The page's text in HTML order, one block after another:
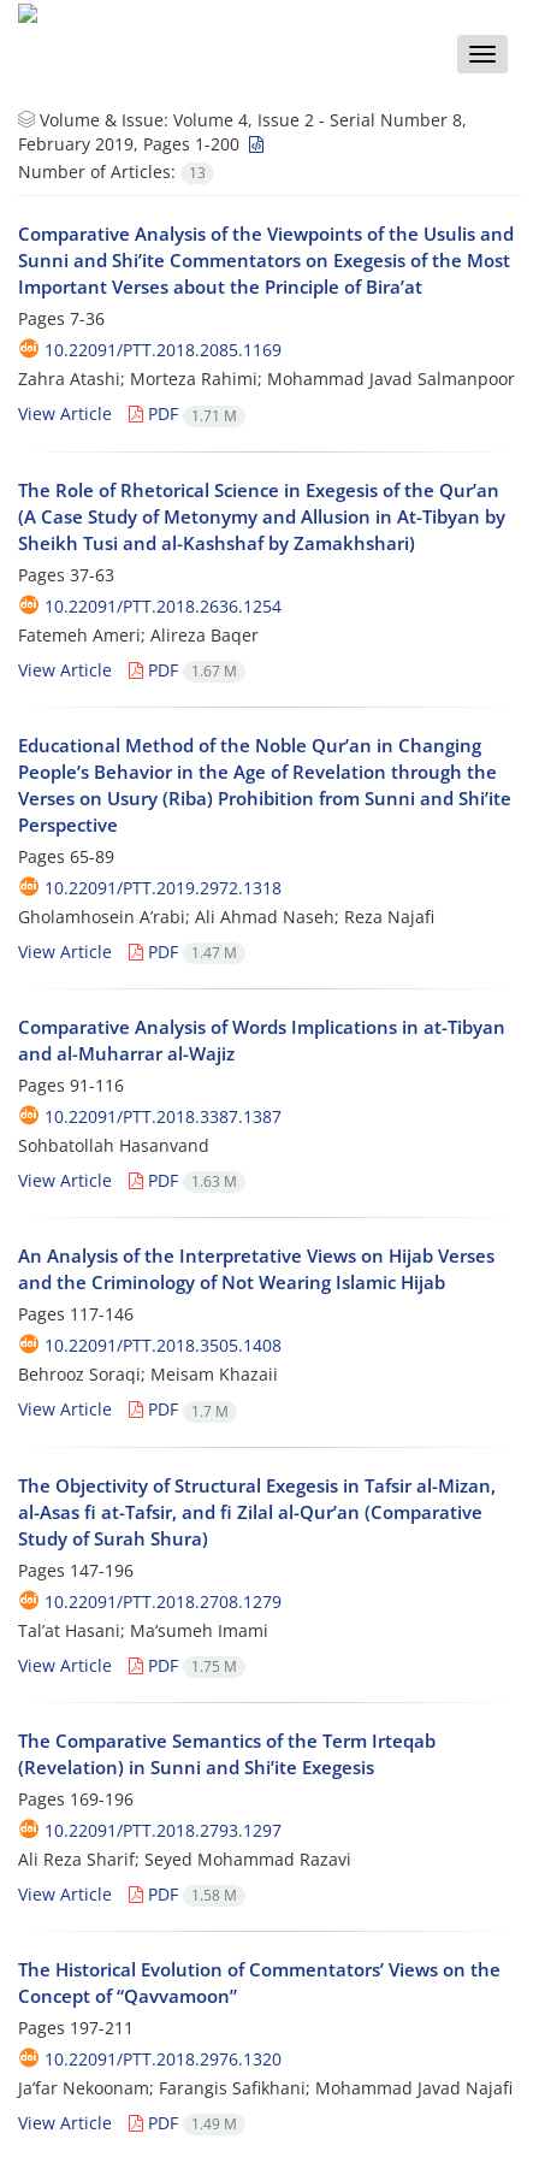
Toggle
Volume & Issue: Volume 4, Issue 2 - Serial Number 8,
February 2019, Pages 1-200
Number of Articles:
13
Comparative Analysis of the Viewpoints of the Usulis and
Sunni and Shi’ite Commentators on Exegesis of the Most
Important Verses about the Principle of Bira’at
Pages 7-36
10.22091/PTT.2018.2085.1169
Zahra Atashi; Morteza Rahimi; Mohammad Javad Salmanpoor
View Article
PDF 1.71 M
The Role of Rhetorical Science in Exegesis of the Qur’an
(A Case Study of Metonymy and Allusion in At-Tibyan by
Sheikh Tusi and al-Kashshaf by Zamakhshari)
Pages 37-63
10.22091/PTT.2018.2636.1254
Fatemeh Ameri; Alireza Baqer
View Article
PDF 1.67 M
Educational Method of the Noble Qur’an in Changing
People’s Behavior in the Age of Revelation through the
Verses on Usury (Riba) Prohibition from Sunni and Shi’ite
Perspective
Pages 65-89
10.22091/PTT.2019.2972.1318
Gholamhosein A’rabi; Ali Ahmad Naseh; Reza Najafi
View Article
PDF 1.47 M
Comparative Analysis of Words Implications in at-Tibyan
and al-Muharrar al-Wajiz
Pages 91-116
10.22091/PTT.2018.3387.1387
Sohbatollah Hasanvand
View Article
PDF 1.63 M
An Analysis of the Interpretative Views on Hijab Verses
and the Criminology of Not Wearing Islamic Hijab
Pages 117-146
10.22091/PTT.2018.3505.1408
Behrooz Soraqi; Meisam Khazaii
View Article
PDF 1.7 M
The Objectivity of Structural Exegesis in Tafsir al-Mizan,
al-Asas fi at-Tafsir, and fi Zilal al-Qur’an (Comparative
Study of Surah Shura)
Pages 147-196
10.22091/PTT.2018.2708.1279
Tal’at Hasani; Ma’sumeh Imami
View Article
PDF 1.75 M
The Comparative Semantics of the Term Irteqab
(Revelation) in Sunni and Shi’ite Exegesis
Pages 169-196
10.22091/PTT.2018.2793.1297
Ali Reza Sharif; Seyed Mohammad Razavi
View Article
PDF 1.58 M
The Historical Evolution of Commentators’ Views on the
Concept of “Qavvamoon”
Pages 197-211
10.22091/PTT.2018.2976.1320
Ja’far Nekoonam; Farangis Safikhani; Mohammad Javad Najafi
View Article
PDF 1.49 M